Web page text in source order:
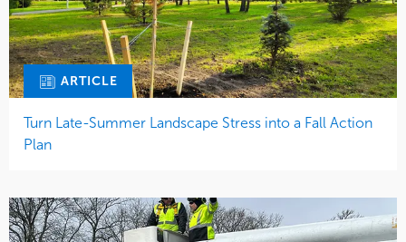
ARTICLE
Turn Late-Summer Landscape Stress into a Fall Action
Plan